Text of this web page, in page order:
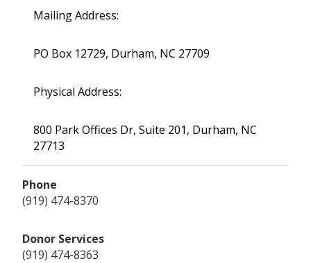
Mailing Address:
PO Box 12729, Durham, NC 27709
Physical Address:
800 Park Offices Dr, Suite 201, Durham, NC
27713
Phone
(919) 474-8370
Donor Services
(919) 474-8363